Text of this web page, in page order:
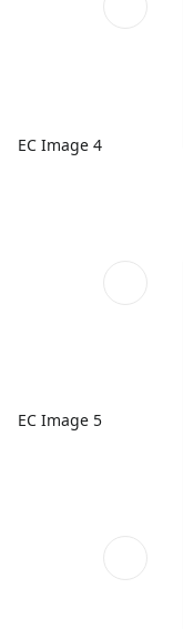
EC Image 4
EC Image 5